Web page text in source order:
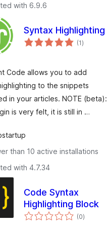
with 6.9.6
Syntax Highlighting
(1total
ratings
)
Code allows you to add
to the snippets
in your articles. NOTE (beta):
is very felt, it is still in …
than 10 active installations
with 4.7.34
Code Syntax
Highlighting Block
(0total
ratings
)